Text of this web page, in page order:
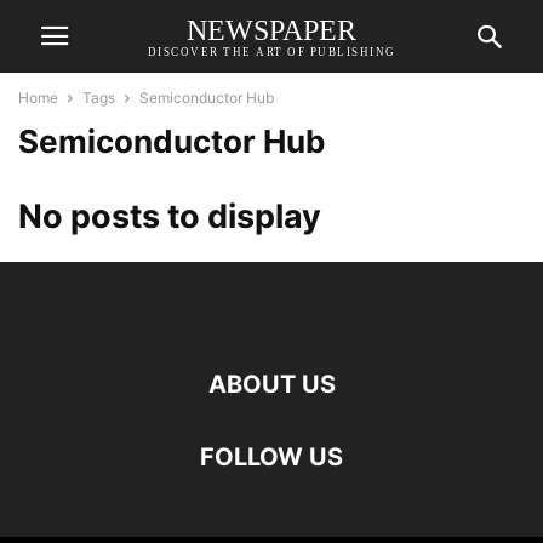
NEWSPAPER
DISCOVER THE ART OF PUBLISHING
Home Tags Semiconductor Hub
Semiconductor Hub
No posts to display
ABOUT US
FOLLOW US